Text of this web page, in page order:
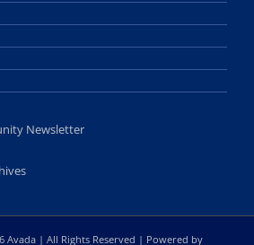
Newsletter
Avada | All Rights Reserved | Powered by